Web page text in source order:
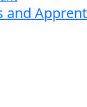
and